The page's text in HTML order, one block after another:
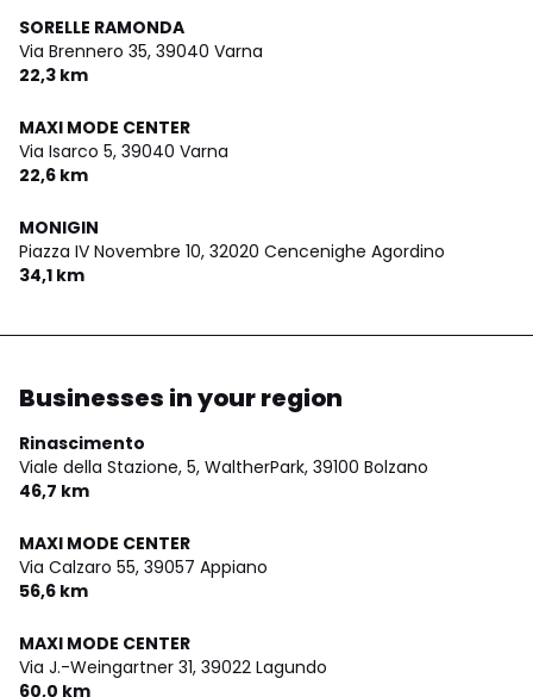
SORELLE RAMONDA
Via Brennero 35, 39040 Varna
22,3 km
MAXI MODE CENTER
Via Isarco 5, 39040 Varna
22,6 km
MONIGIN
Piazza IV Novembre 10, 32020 Cencenighe Agordino
34,1 km
Businesses in your region
Rinascimento
Viale della Stazione, 5, WaltherPark, 39100 Bolzano
46,7 km
MAXI MODE CENTER
Via Calzaro 55, 39057 Appiano
56,6 km
MAXI MODE CENTER
Via J.-Weingartner 31, 39022 Lagundo
60,0 km